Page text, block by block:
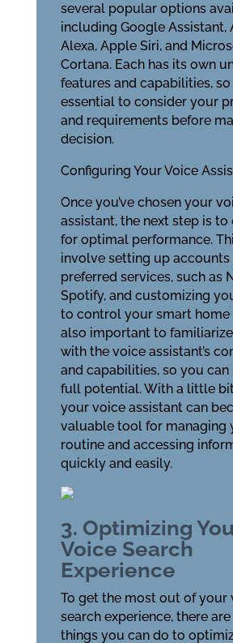
several popular options
including Google Assistant,
Alexa, Apple Siri, and
Cortana. Each has its own
features and capabilities, so
essential to consider your
and requirements before
decision.
Configuring Your Voice
Once you’ve chosen your
assistant, the next step is
for optimal performance.
involve setting up
preferred services, such as
Spotify, and customizing
to control your smart home
also important to
with the voice assistant’s
and capabilities, so you
full potential. With a little
your voice assistant can
valuable tool for managing
routine and accessing
quickly and easily.
3. Optimizing
Voice Search
Experience
To get the most out of your
search experience, there
things you can do to